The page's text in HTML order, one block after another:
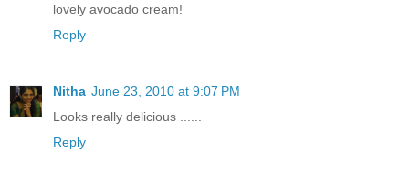
lovely avocado cream!
Reply
Nitha June 23, 2010 at 9:07 PM
Looks really delicious ......
Reply